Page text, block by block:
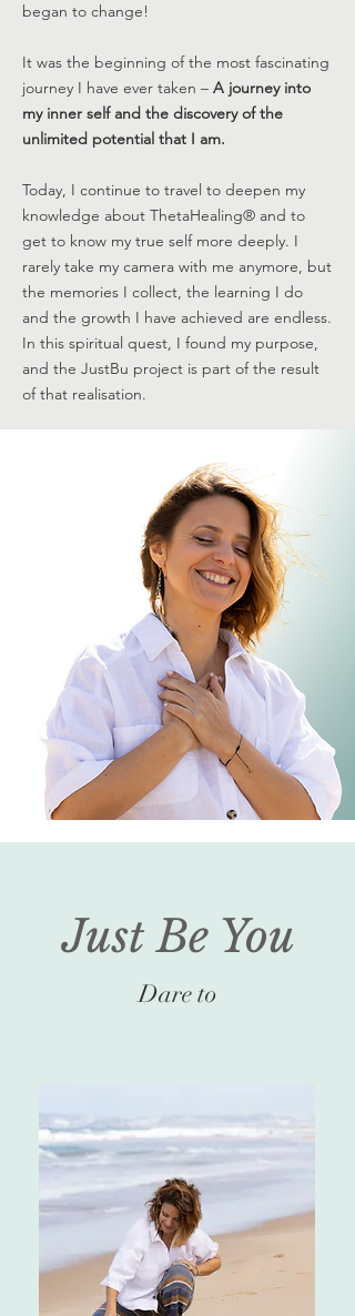
began to change!
It was the beginning of the most fascinating
journey I have ever taken – A journey into
my inner self and the discovery of the
unlimited potential that I am.
Today, I continue to travel to deepen my
knowledge about ThetaHealing® and to
get to know my true self more deeply. I
rarely take my camera with me anymore, but
the memories I collect, the learning I do
and the growth I have achieved are endless.
In this spiritual quest, I found my purpose,
and the JustBu project is part of the result
of that realisation.
Just Be You
Dare to